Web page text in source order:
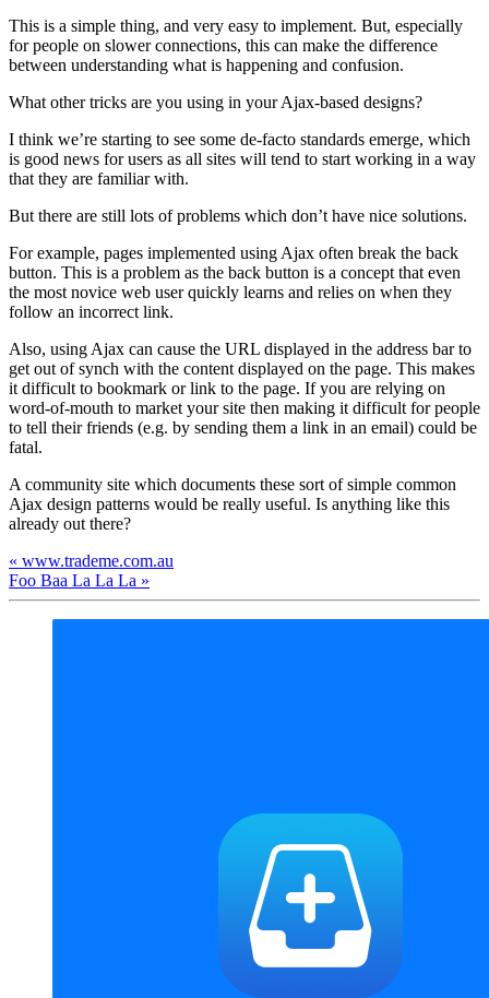
This is a simple thing, and very easy to implement. But, especially
for people on slower connections, this can make the difference
between understanding what is happening and confusion.
What other tricks are you using in your Ajax-based designs?
I think we’re starting to see some de-facto standards emerge, which
is good news for users as all sites will tend to start working in a way
that they are familiar with.
But there are still lots of problems which don’t have nice solutions.
For example, pages implemented using Ajax often break the back
button. This is a problem as the back button is a concept that even
the most novice web user quickly learns and relies on when they
follow an incorrect link.
Also, using Ajax can cause the URL displayed in the address bar to
get out of synch with the content displayed on the page. This makes
it difficult to bookmark or link to the page. If you are relying on
word-of-mouth to market your site then making it difficult for people
to tell their friends (e.g. by sending them a link in an email) could be
fatal.
A community site which documents these sort of simple common
Ajax design patterns would be really useful. Is anything like this
already out there?
« www.trademe.com.au
Foo Baa La La La »